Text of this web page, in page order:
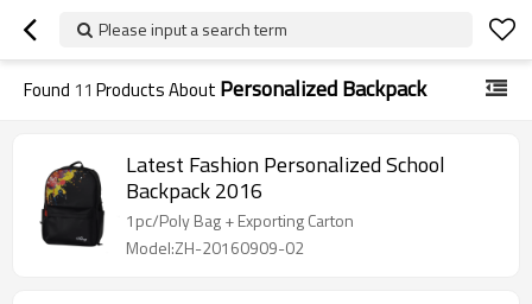
Please input a search term
Found 11 Products About Personalized Backpack
Latest Fashion Personalized School
Backpack 2016
1pc/Poly Bag + Exporting Carton
Model:ZH-20160909-02